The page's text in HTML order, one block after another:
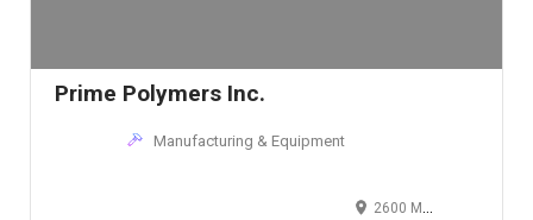
Prime Polymers Inc.
Manufacturing & Equipment
2600 Medina Road, Medina, Ohio 44256, USA